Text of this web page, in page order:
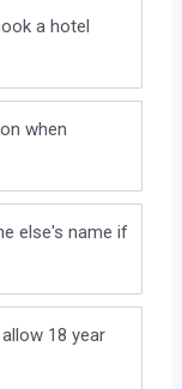
a hotel
when
else's name if
18 year